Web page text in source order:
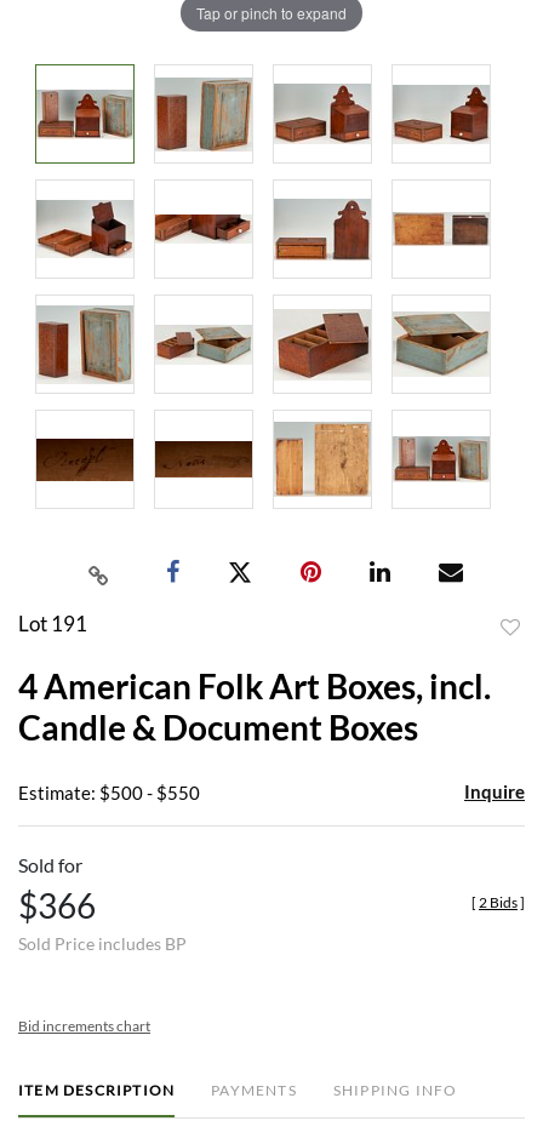
Tap or pinch to expand
Lot 191
4 American Folk Art Boxes, incl.
Candle & Document Boxes
Estimate: $500 - $550 Inquire
Sold for
$366
Sold Price includes BP
[ 2 Bids]
Bid increments chart
ITEM DESCRIPTION PAYMENTS SHIPPING INFO